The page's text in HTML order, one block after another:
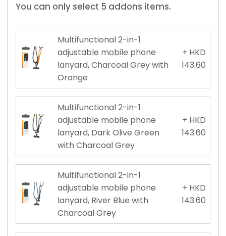
You can only select 5 addons items.
Multifunctional 2-in-1
adjustable mobile phone
lanyard, Charcoal Grey with
Orange
+ HKD
143.60
Multifunctional 2-in-1
adjustable mobile phone
lanyard, Dark Olive Green
with Charcoal Grey
+ HKD
143.60
Multifunctional 2-in-1
adjustable mobile phone
lanyard, River Blue with
Charcoal Grey
+ HKD
143.60